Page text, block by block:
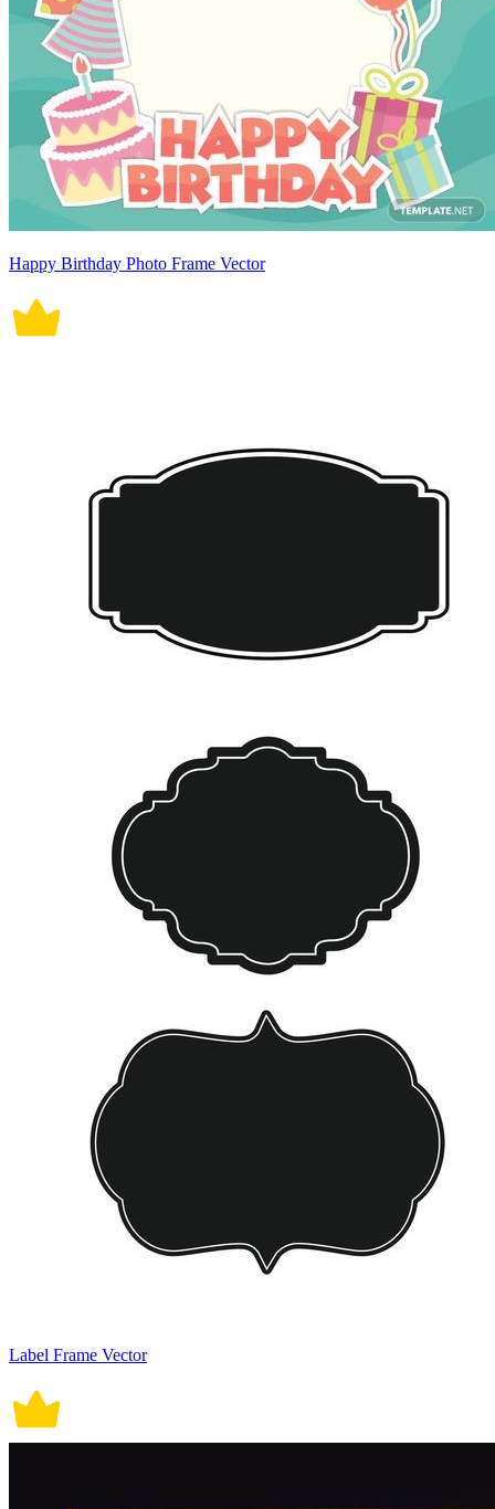
Happy Birthday Photo Frame Vector
Label Frame Vector